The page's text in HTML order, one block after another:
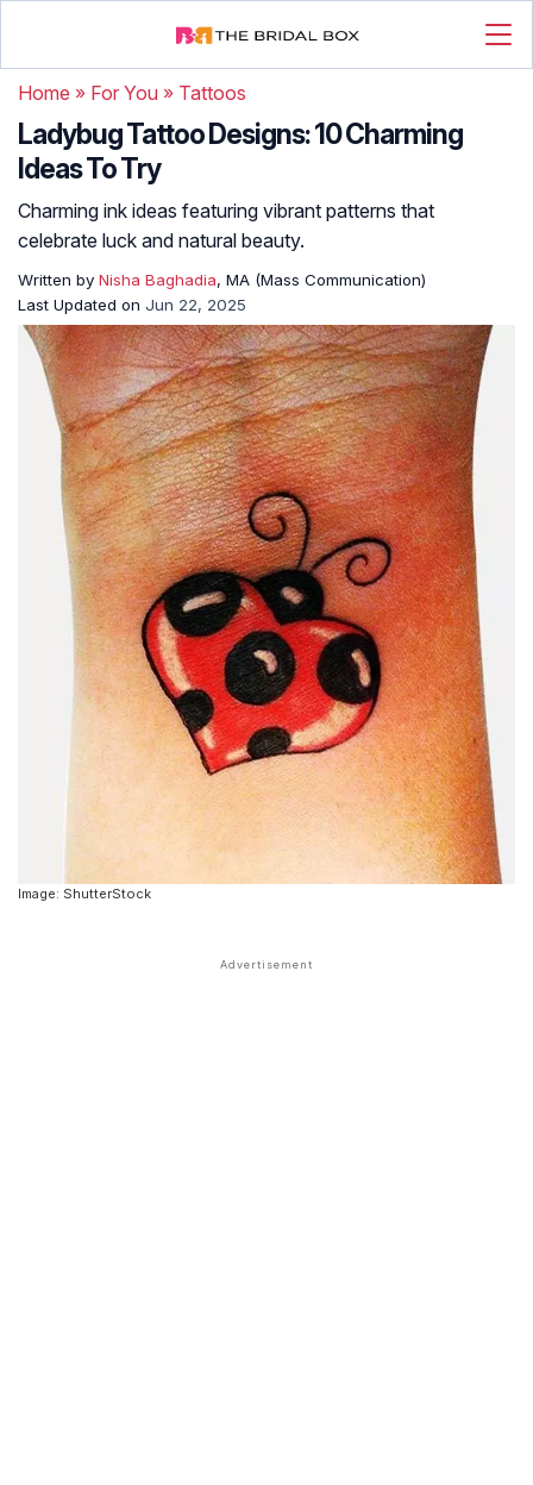
Home » For You » Tattoos
Ladybug Tattoo Designs: 10 Charming
Ideas To Try
Charming ink ideas featuring vibrant patterns that
celebrate luck and natural beauty.
Written by Nisha Baghadia, MA (Mass Communication)
Last Updated on Jun 22, 2025
Image: ShutterStock